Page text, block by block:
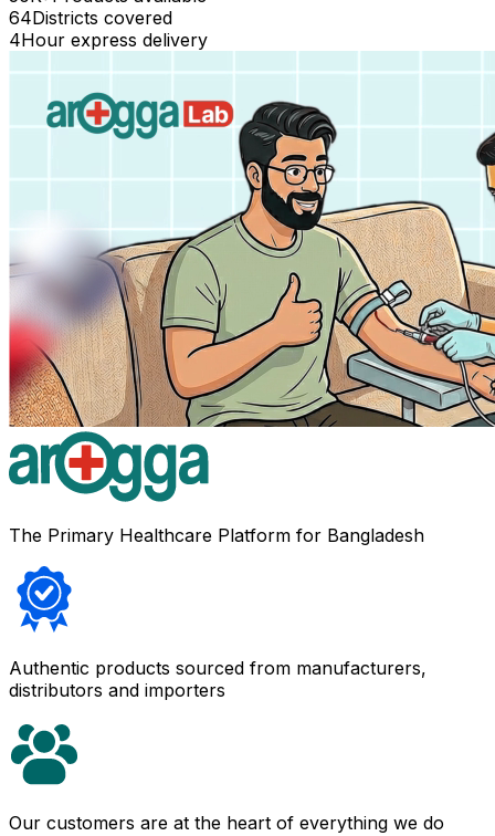
64Districts covered
4Hour express delivery
The Primary Healthcare Platform for Bangladesh
Authentic products sourced from manufacturers,
distributors and importers
Our customers are at the heart of everything we do